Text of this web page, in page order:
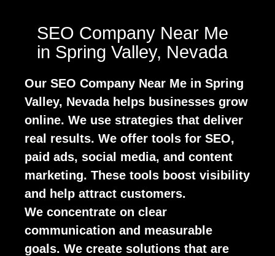
SEO Company Near Me
in Spring Valley, Nevada
Our SEO Company Near Me in Spring
Valley, Nevada helps businesses grow
online. We use strategies that deliver
real results. We offer tools for SEO,
paid ads, social media, and content
marketing. These tools boost visibility
and help attract customers.
We concentrate on clear
communication and measurable
goals. We create solutions that are